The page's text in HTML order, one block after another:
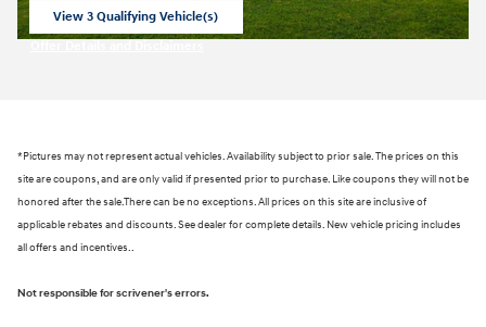
View 3 Qualifying Vehicle(s)
open in same tab
*Pictures may not represent actual vehicles. Availability subject to prior sale. The prices on this
site are coupons, and are only valid if presented prior to purchase. Like coupons they will not be
honored after the sale.There can be no exceptions. All prices on this site are inclusive of
applicable rebates and discounts. See dealer for complete details. New vehicle pricing includes
all offers and incentives..
Not responsible for scrivener's errors.